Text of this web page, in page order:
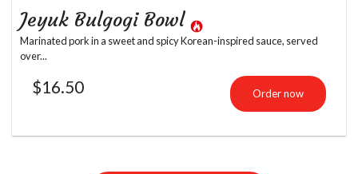
Jeyuk Bulgogi Bowl
Marinated pork in a sweet and spicy Korean-inspired sauce, served
over...
$16.50 Order now